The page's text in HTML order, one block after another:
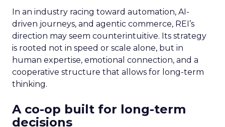
In an industry racing toward automation, AI-
driven journeys, and agentic commerce, REI’s
direction may seem counterintuitive. Its strategy
is rooted not in speed or scale alone, but in
human expertise, emotional connection, and a
cooperative structure that allows for long-term
thinking.
A co-op built for long-term
decisions